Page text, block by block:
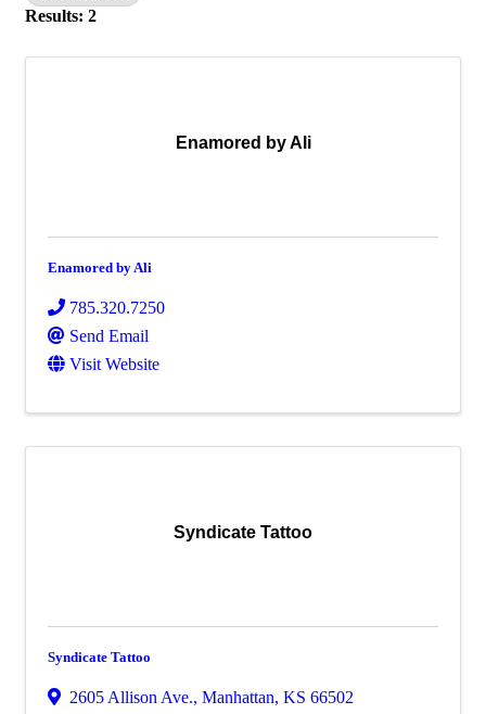
Results: 2
Enamored by Ali
Enamored by Ali
785.320.7250
Send Email
Visit Website
Syndicate Tattoo
Syndicate Tattoo
2605 Allison Ave., Manhattan, KS 66502